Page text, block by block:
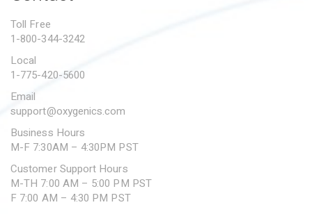
SUBMIT A WARRANTY
Toll Free
1-800-344-3242
Local
1-775-420-5600
Email
support@oxygenics.com
Business Hours
M-F 7:30AM – 4:30PM PST
Customer Support Hours
M-TH 7:00 AM – 5:00 PM PST
F 7:00 AM – 4:30 PM PST